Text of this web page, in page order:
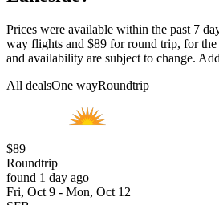
Prices were available within the past 7
way flights and $89 for round trip, for the
and availability are subject to change.
All dealsOne wayRoundtrip
$89
Roundtrip
found 1 day ago
Fri, Oct 9 - Mon, Oct 12